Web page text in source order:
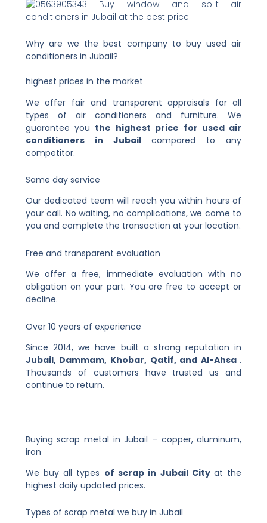
Why are we the best company to buy used air
conditioners in Jubail?
highest prices in the market
We offer fair and transparent appraisals for all
types of air conditioners and furniture. We
guarantee you the highest price for used air
conditioners in Jubailcompared to any
competitor.
Same day service
Our dedicated team will reach you within hours of
your call. No waiting, no complications, we come to
you and complete the transaction at your location.
Free and transparent evaluation
We offer a free, immediate evaluation with no
obligation on your part. You are free to accept or
decline.
Over 10 years of experience
Since 2014, we have built a strong reputation in
Jubail, Dammam, Khobar, Qatif, and Al-Ahsa .
Thousands of customers have trusted us and
continue to return.
Buying scrap metal in Jubail – copper, aluminum,
iron
We buy all types of scrap in Jubail Cityat the
highest daily updated prices.
Types of scrap metal we buy in Jubail